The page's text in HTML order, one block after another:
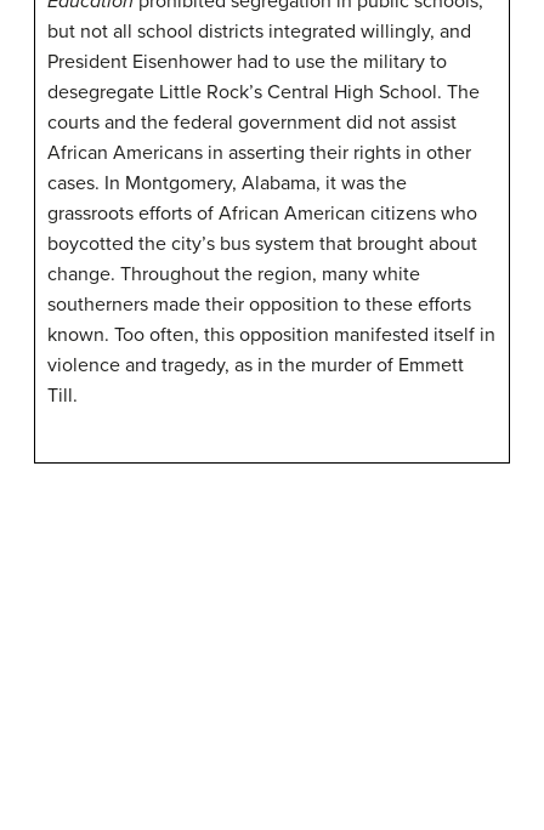
but not all school districts integrated willingly, and
President Eisenhower had to use the military to
desegregate Little Rock’s Central High School. The
courts and the federal government did not assist
African Americans in asserting their rights in other
cases. In Montgomery, Alabama, it was the
grassroots efforts of African American citizens who
boycotted the city’s bus system that brought about
change. Throughout the region, many white
southerners made their opposition to these efforts
known. Too often, this opposition manifested itself in
violence and tragedy, as in the murder of Emmett
Till.